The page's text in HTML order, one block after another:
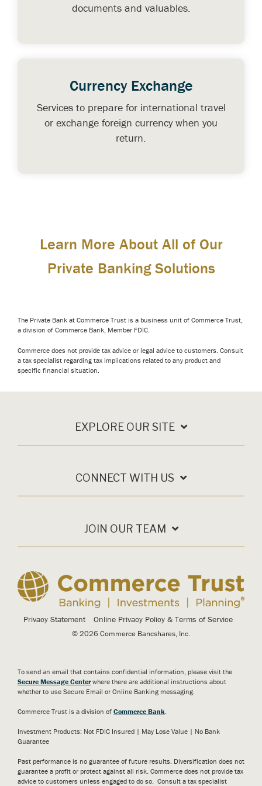
documents and valuables.
Currency Exchange
Services to prepare for international travel
or exchange foreign currency when you
return.
Learn More About All of Our
Private Banking Solutions
The Private Bank at Commerce Trust is a business unit of Commerce Trust,
a division of Commerce Bank, Member FDIC.
Commerce does not provide tax advice or legal advice to customers. Consult
a tax specialist regarding tax implications related to any product and
specific financial situation.
EXPLORE OUR SITE
CONNECT WITH US
JOIN OUR TEAM
Privacy Statement Online Privacy Policy & Terms of Service
© 2026 Commerce Bancshares, Inc.
To send an email that contains confidential information, please visit the
Secure Message Center where there are additional instructions about
whether to use Secure Email or Online Banking messaging.
Commerce Trust is a division of Commerce Bank
Investment Products: Not FDIC Insured | May Lose Value | No Bank
Guarantee
Past performance is no guarantee of future results. Diversification does not
guarantee a profit or protect against all risk. Commerce does not provide tax
advice to customers unless engaged to do so. Consult a tax specialist